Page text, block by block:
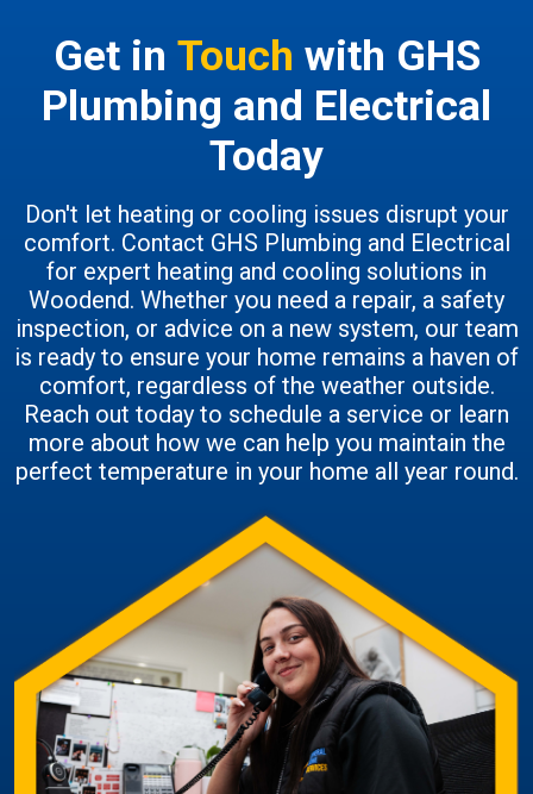
Get in Touch with GHS
Plumbing and Electrical
Today
Don't let heating or cooling issues disrupt your
comfort. Contact GHS Plumbing and Electrical
for expert heating and cooling solutions in
Woodend. Whether you need a repair, a safety
inspection, or advice on a new system, our team
is ready to ensure your home remains a haven of
comfort, regardless of the weather outside.
Reach out today to schedule a service or learn
more about how we can help you maintain the
perfect temperature in your home all year round.